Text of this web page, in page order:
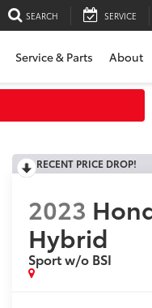
SEARCH SERVICE
Service & Parts About
RECENT PRICE DROP!
2023
Hybrid
Sport w/o BSI